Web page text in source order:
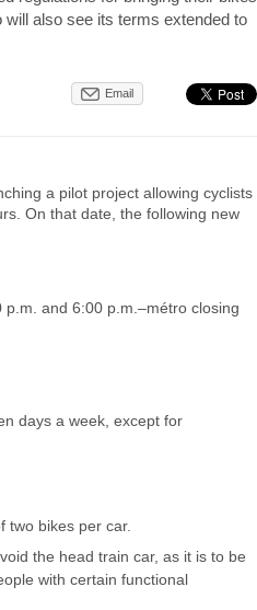
will also see its terms extended to
Email
a pilot project allowing cyclists
On that date, the following new
and 6:00 p.m.–métro closing
days a week, except for
two bikes per car.
the head train car, as it is to be
with certain functional